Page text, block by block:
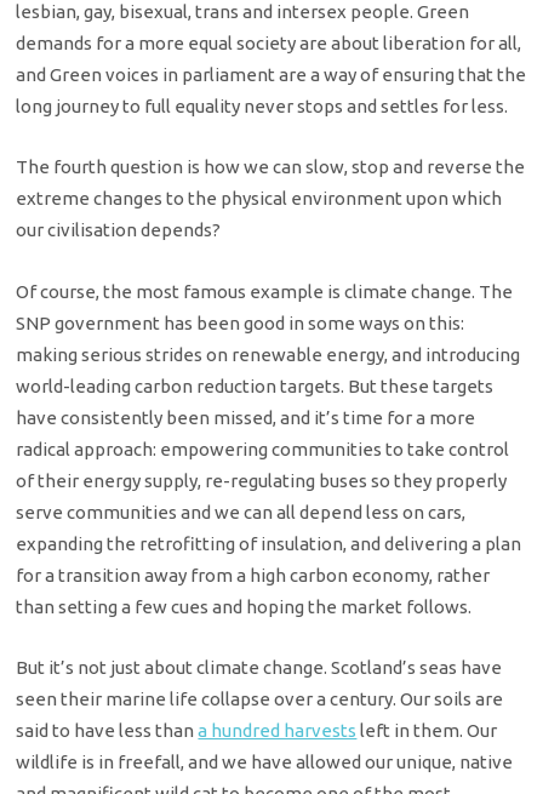
lesbian, gay, bisexual, trans and intersex people. Green
demands for a more equal society are about liberation for all,
and Green voices in parliament are a way of ensuring that the
long journey to full equality never stops and settles for less.
The fourth question is how we can slow, stop and reverse the
extreme changes to the physical environment upon which
our civilisation depends?
Of course, the most famous example is climate change. The
SNP government has been good in some ways on this:
making serious strides on renewable energy, and introducing
world-leading carbon reduction targets. But these targets
have consistently been missed, and it’s time for a more
radical approach: empowering communities to take control
of their energy supply, re-regulating buses so they properly
serve communities and we can all depend less on cars,
expanding the retrofitting of insulation, and delivering a plan
for a transition away from a high carbon economy, rather
than setting a few cues and hoping the market follows.
But it’s not just about climate change. Scotland’s seas have
seen their marine life collapse over a century. Our soils are
said to have less thana hundred harvests left in them. Our
wildlife is in freefall, and we have allowed our unique, native